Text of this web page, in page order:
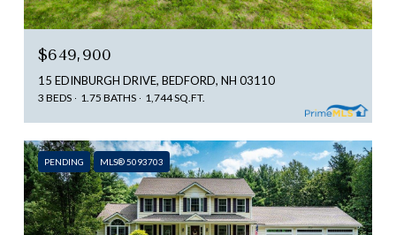
$649,900
15 EDINBURGH DRIVE, BEDFORD, NH 03110
3 BEDS 1.75 BATHS 1,744 SQ.FT.
PENDING MLS® 5093703